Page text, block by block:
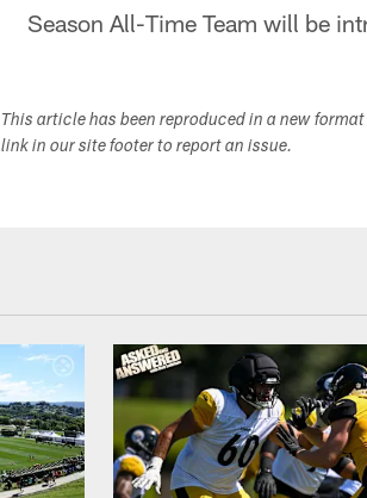
Season All-Time Team will be
This article has been reproduced in a new
link in our site footer to report an issue.